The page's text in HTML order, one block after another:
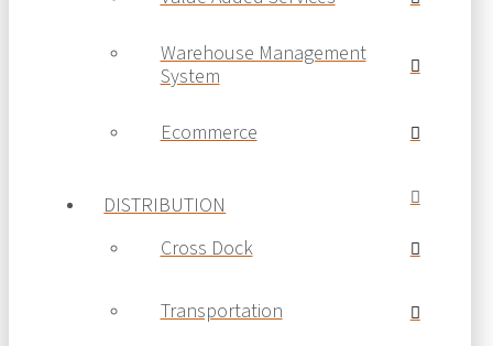
Warehouse Management
System
Ecommerce
DISTRIBUTION
Cross Dock
Transportation